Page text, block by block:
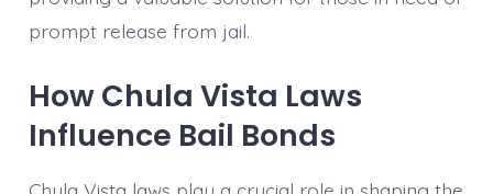
prompt release from jail.
How Chula Vista Laws
Influence Bail Bonds
Chula Vista laws play a crucial role in shaping the